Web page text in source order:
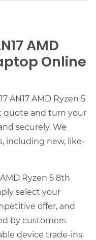
AMD
Online
AN17 AMD Ryzen 5
quote and turn your
securely. We
including new, like-
Ryzen 5 8th
select your
offer, and
by customers
device trade-ins.